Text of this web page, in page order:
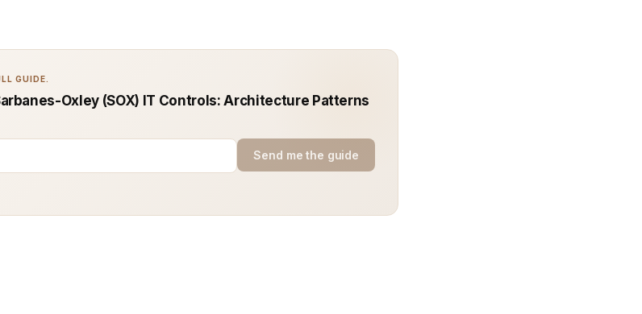
GUIDE.
Oxley (SOX) IT Controls: Architecture Patterns
Send me the guide